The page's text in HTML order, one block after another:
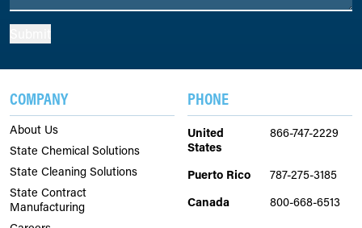
COMPANY
About Us
State Chemical Solutions
State Cleaning Solutions
State Contract
Manufacturing
PHONE
United
States
866-747-2229
Puerto Rico
787-275-3185
Canada
800-668-6513